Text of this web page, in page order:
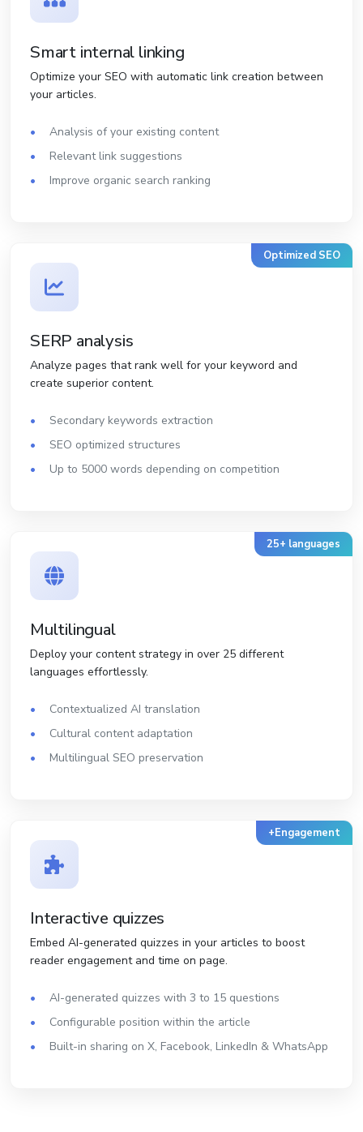
Smart internal linking
Optimize your SEO with automatic link creation between
your articles.
Analysis of your existing content
Relevant link suggestions
Improve organic search ranking
SERP analysis
Analyze pages that rank well for your keyword and
create superior content.
Secondary keywords extraction
SEO optimized structures
Up to 5000 words depending on competition
Optimized SEO
Multilingual
Deploy your content strategy in over 25 different
languages effortlessly.
Contextualized AI translation
Cultural content adaptation
Multilingual SEO preservation
25+ languages
Interactive quizzes
Embed AI-generated quizzes in your articles to boost
reader engagement and time on page.
AI-generated quizzes with 3 to 15 questions
Configurable position within the article
Built-in sharing on X, Facebook, LinkedIn & WhatsApp
+Engagement